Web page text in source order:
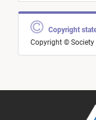
Copyright
Copyright © Society